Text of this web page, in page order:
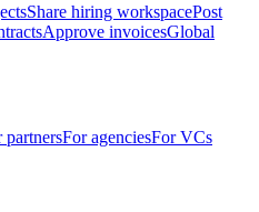
Share hiring workspacePost
Approve invoicesGlobal
partnersFor agenciesFor VCs